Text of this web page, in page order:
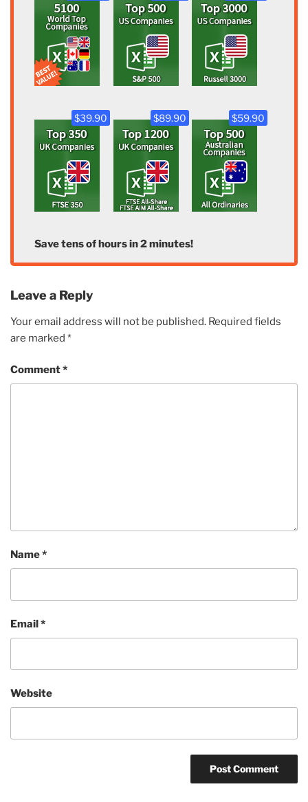
$39.90 $89.90 $59.90
Save tens of hours in 2 minutes!
Leave a Reply
Your email address will not be published. Required fields
are marked *
Comment*
Name*
Email*
Website